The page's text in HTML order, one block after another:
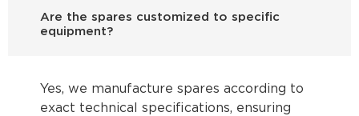
Are the spares customized to specific
equipment?
Yes, we manufacture spares according to
exact technical specifications, ensuring